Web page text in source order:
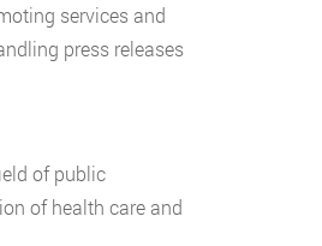
services and
press releases
of public
of health care and